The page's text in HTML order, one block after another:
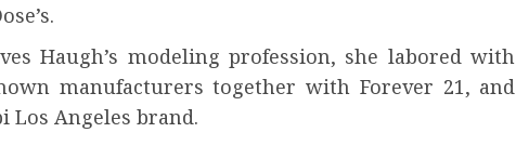
Haugh’s modeling profession, she labored with
manufacturers together with Forever 21, and
Los Angeles brand.